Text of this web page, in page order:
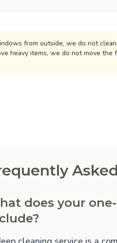
from outside, we do not
heavy items, we do not move the
does your